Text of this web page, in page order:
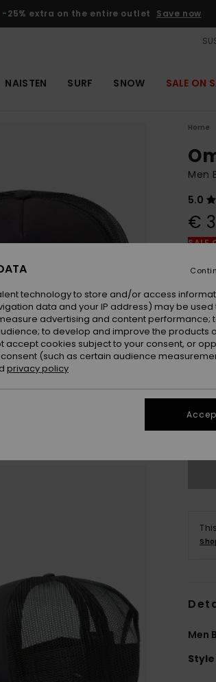
-25% extra on the entire outlet Save now
NAISTEN SURF SNOW SALE ON
Home
Men
5.0
€
SALE
Men
Style
technology to store and/or access
data and your IP address) may be used
advertising and content performance;
to develop and improve the products
cookies subject to your consent, or
(such as certain audience
privacy policy